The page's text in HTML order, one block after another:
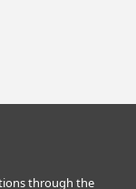
through the